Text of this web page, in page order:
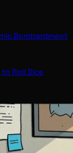
Bombardment
Roll Dice